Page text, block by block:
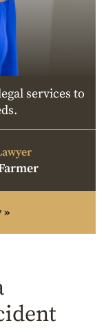
services to
»